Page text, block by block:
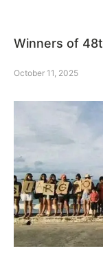
Winners of
October 11, 2025